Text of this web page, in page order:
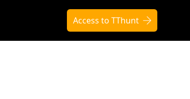
Access to TThunt